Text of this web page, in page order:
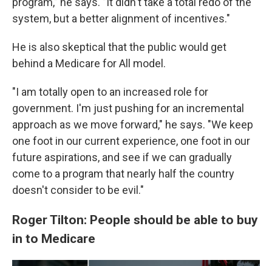
system, but a better alignment of incentives."
He is also skeptical that the public would get
behind a Medicare for All model.
"I am totally open to an increased role for
government. I'm just pushing for an incremental
approach as we move forward," he says. "We keep
one foot in our current experience, one foot in our
future aspirations, and see if we can gradually
come to a program that nearly half the country
doesn't consider to be evil."
Roger Tilton: People should be able to buy
in to Medicare